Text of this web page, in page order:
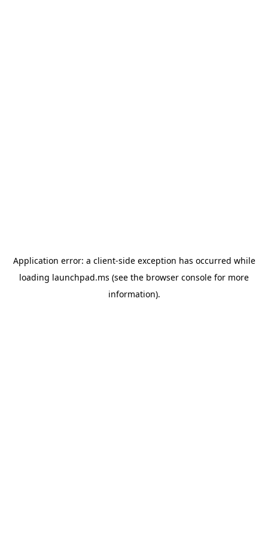
Application error: a client-side exception has occurred while
loading launchpad.ms (see the browser console for more
information).